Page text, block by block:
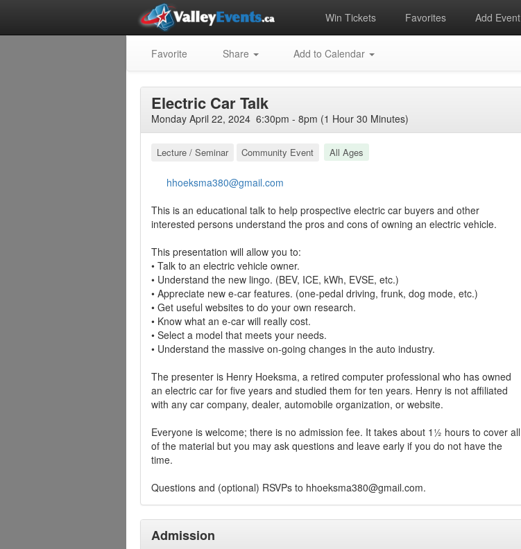
Win Tickets Favorites Add Event
Favorite Share Add to Calendar
Electric Car Talk
Monday April 22, 2024 6:30pm - 8pm (1 Hour 30 Minutes)
Lecture / Seminar Community Event All Ages
hhoeksma380@gmail.com
This is an educational talk to help prospective electric car buyers and other
interested persons understand the pros and cons of owning an electric vehicle.
This presentation will allow you to:
• Talk to an electric vehicle owner.
• Understand the new lingo. (BEV, ICE, kWh, EVSE, etc.)
• Appreciate new e-car features. (one-pedal driving, frunk, dog mode, etc.)
• Get useful websites to do your own research.
• Know what an e-car will really cost.
• Select a model that meets your needs.
• Understand the massive on-going changes in the auto industry.
The presenter is Henry Hoeksma, a retired computer professional who has owned
an electric car for five years and studied them for ten years. Henry is not affiliated
with any car company, dealer, automobile organization, or website.
Everyone is welcome; there is no admission fee. It takes about 1½ hours to cover all
of the material but you may ask questions and leave early if you do not have the
time.
Questions and (optional) RSVPs to hhoeksma380@gmail.com.
Admission